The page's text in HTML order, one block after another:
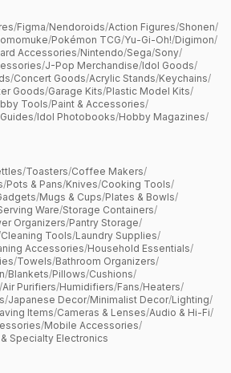
/Figma/Nendoroids/Action Figures/Shonen/
/Pokémon TCG/Yu-Gi-Oh!/Digimon/
Accessories/Nintendo/Sega/Sony/
/J-Pop Merchandise/Idol Goods/
/Concert Goods/Acrylic Stands/Keychains/
Goods/Garage Kits/Plastic Model Kits/
Tools/Paint & Accessories/
/Idol Photobooks/Hobby Magazines/
/Toasters/Coffee Makers/
/Pots & Pans/Knives/Cooking Tools/
/Mugs & Cups/Plates & Bowls/
Ware/Storage Containers/
Organizers/Pantry Storage/
Cleaning Tools/Laundry Supplies/
Accessories/Household Essentials/
/Towels/Bathroom Organizers/
/Blankets/Pillows/Cushions/
/Air Purifiers/Humidifiers/Fans/Heaters/
/Japanese Decor/Minimalist Decor/Lighting/
Items/Cameras & Lenses/Audio & Hi-Fi/
/Mobile Accessories/
& Specialty Electronics